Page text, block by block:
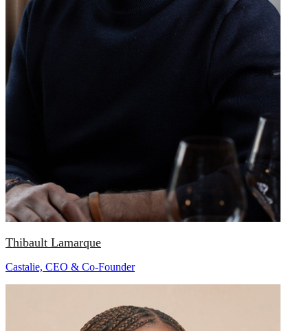
Thibault Lamarque
Castalie, CEO & Co-Founder